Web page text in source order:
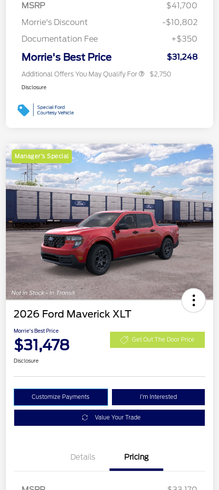
MSRP
$41,700
Morrie's Discount
-$10,802
Documentation Fee
+$350
Morrie's Best Price $31,248
Additional Offers You May Qualify For $2,750
Disclosure
Manager's Special
2026 Ford Maverick XLT
Morrie's Best Price
$31,478 Get Out The Door Price
Disclosure
Customize Payments I'm Interested
Value Your Trade
Details Pricing